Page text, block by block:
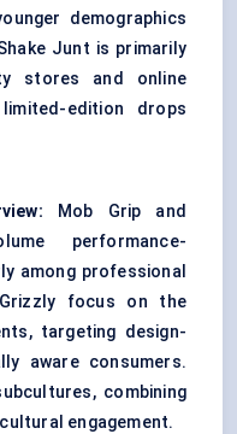
demographics
Junt is primarily
stores and online
edition drops
Mob Grip and
performance-
among professional
focus on the
targeting design-
aware consumers.
combining
engagement.